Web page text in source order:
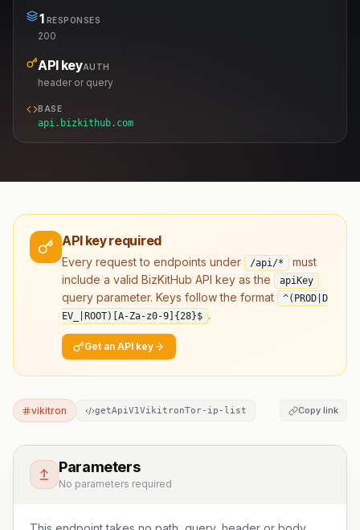
1 RESPONSES
200
API keyAUTH
header or query
BASE
api.bizkithub.com
API key required
Every request to endpoints under /api/*
must
include a valid BizKitHub API key as the
apiKey
query parameter. Keys follow the format
^(PROD|D
EV_|ROOT)[A-Za-z0-9] {28}$ .
Get an API key
vikitron getApiV1VikitronTor-ip-list Copy link
Parameters
No parameters required